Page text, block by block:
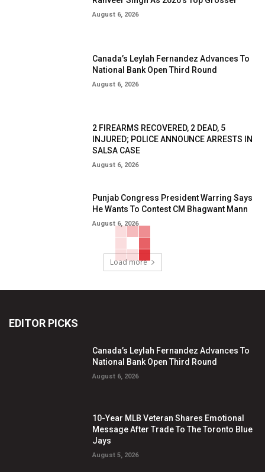
August 6, 2026
Canada’s Leylah Fernandez Advances To
National Bank Open Third Round
August 6, 2026
2 FIREARMS RECOVERED, 2 DEAD, 5
INJURED; POLICE ANNOUNCE ARRESTS IN
SALSA CASE
August 6, 2026
Punjab Congress President Warring Says
He Wants To Contest CM Bhagwant Mann
August 6, 2026
Load more
EDITOR PICKS
Canada’s Leylah Fernandez Advances To
National Bank Open Third Round
August 6, 2026
10-Year MLB Veteran Shares Emotional
Message After Trade To The Toronto Blue
Jays
August 5, 2026